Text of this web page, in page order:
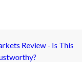
Review - Is This